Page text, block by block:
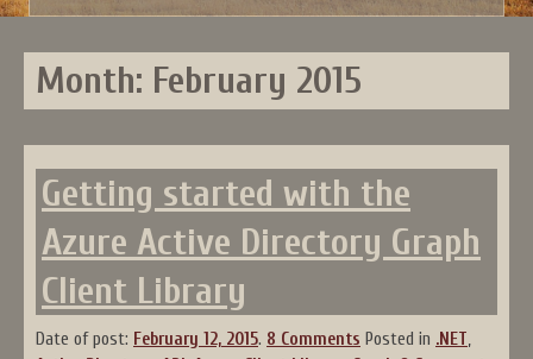
Month: February 2015
Getting started with the
Azure Active Directory Graph
Client Library
Date of post: February 12, 2015. 8 Comments Posted in .NET,